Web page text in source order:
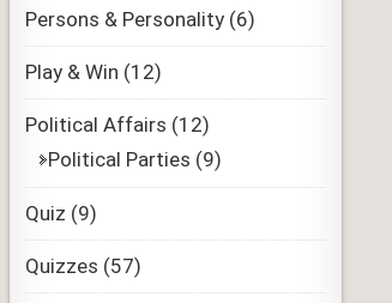
Persons & Personality(6)
Play & Win (12)
Political Affairs (12)
Political Parties (9)
Quiz (9)
Quizzes (57)